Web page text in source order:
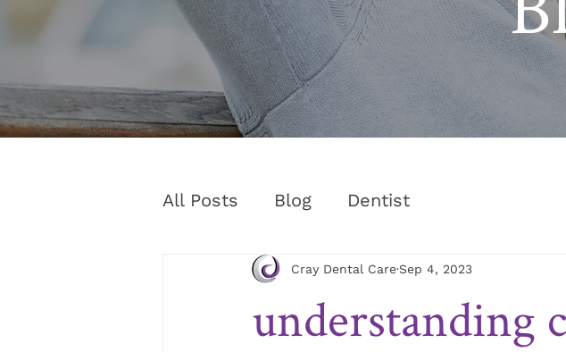
All Posts Blog Dentist
understanding
Cray Dental Care Sep 4, 2023